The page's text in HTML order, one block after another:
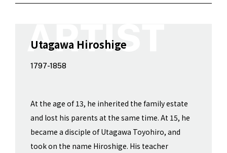
Utagawa Hiroshige
1797-1858
At the age of 13, he inherited the family estate
and lost his parents at the same time. At 15, he
became a disciple of Utagawa Toyohiro, and
took on the name Hiroshige. His teacher